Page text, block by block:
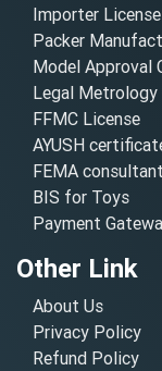
Importer License
Packer
Model Approval
Legal
FFMC License
AYUSH
FEMA
BIS for Toys
Payment
Other Link
About Us
Privacy Policy
Refund Policy